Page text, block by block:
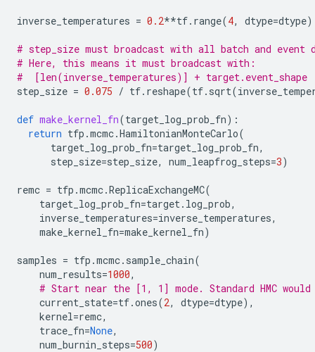
inverse_temperatures = 0.2**tf. range(4, dtype=dtype)
# step_size must broadcast with all batch and event
# Here, this means it must broadcast with:
#  [len(inverse_temperatures)] + target.event_shape
step_size = 0.075 / tf. reshape(tf. sqrt(
def make_kernel_fn(target_log_prob_fn):
return tfp .mcmc.HamiltonianMonteCarlo(
target_log_prob_fn=target_log_prob_fn,
step_size=step_size, num_leapfrog_steps=3)
remc = tfp .mcmc.ReplicaExchangeMC(
target_log_prob_fn=target. log_prob,
inverse_temperatures=inverse_temperatures,
make_kernel_fn=make_kernel_fn)
samples = tfp .mcmc. sample_chain(
num_results=1000,
# Start near the [1, 1] mode. Standard HMC
current_state=tf.ones(2, dtype=dtype),
kernel=remc,
trace_fn=None,
num_burnin_steps=500)